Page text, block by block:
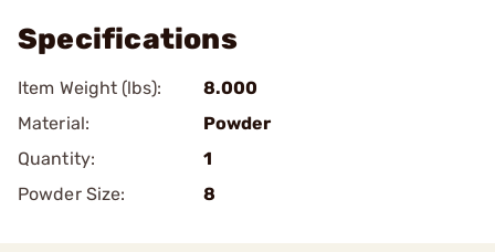
Specifications
Item Weight (lbs):
8.000
Material:
Powder
Quantity:
1
Powder Size:
8